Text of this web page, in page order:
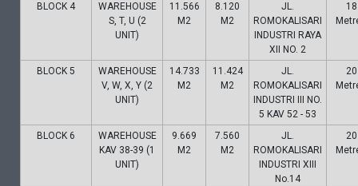
BLOCK 4
WAREHOUSE
S, T, U (2
UNIT)
11.566
M2
8.120
M2
JL.
ROMOKALISARI
INDUSTRI RAYA
XII NO. 2
18
BLOCK 5
WAREHOUSE
V, W, X, Y (2
UNIT)
14.733
M2
11.424
M2
JL.
ROMOKALISARI
INDUSTRI III NO.
5 KAV 52 - 53
20
BLOCK 6
WAREHOUSE
KAV 38-39 (1
UNIT)
9.669
M2
7.560
M2
JL.
ROMOKALISARI
INDUSTRI XIII
No.14
20